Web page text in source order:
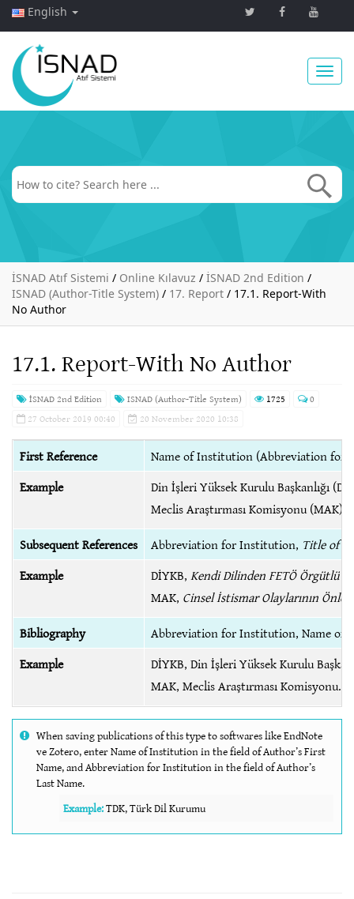
English
İSNAD Atıf Sistemi / Online Kılavuz / İSNAD 2nd Edition /
ISNAD (Author-Title System) / 17. Report / 17.1. Report-With
No Author
17.1. Report-With No Author
İSNAD 2nd Edition ISNAD (Author-Title System) 1725
0
27 October 2019 00:40
20 November 2020 10:38
First Reference
Name of Institution (Abbreviation
Example
Din İşleri Yüksek Kurulu Başkanlığı
Meclis Araştırması Komisyonu (MAK),
Subsequent References
Abbreviation for Institution, Title of
Example
DİYKB, Kendi Dilinden FETÖ Örgütlü
MAK, Cinsel İstismar Olaylarının
Bibliography
Abbreviation for Institution, Name
Example
DİYKB, Din İşleri Yüksek Kurulu
MAK, Meclis Araştırması Komisyonu.
When saving publications of this type to softwares like EndNote
ve Zotero, enter Name of Institution in the field of Author’s First
Name, and Abbreviation for Institution in the field of Author’s
Last Name.
Example:TDK, Türk Dil Kurumu